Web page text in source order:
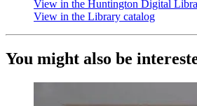
View in the Huntington Digital
View in the Library catalog
You might also be